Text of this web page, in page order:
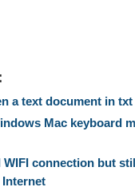
b
o
o
d
a text document in txt
Mac keyboard
WIFI connection but